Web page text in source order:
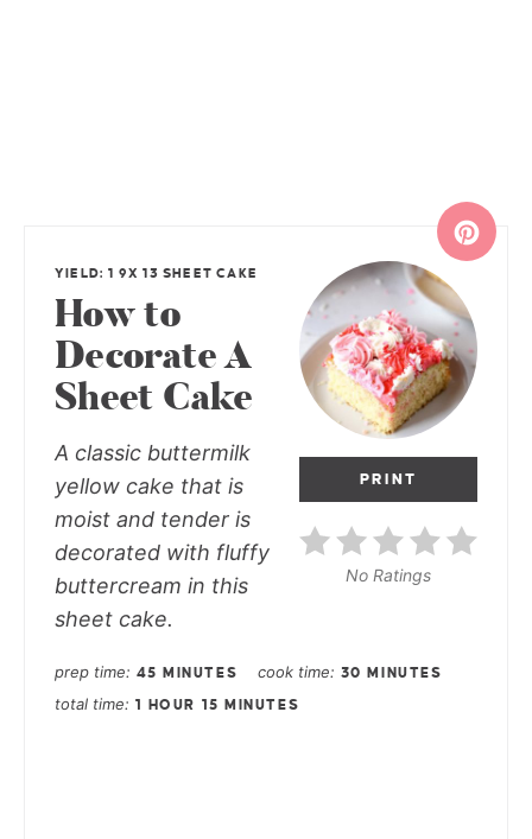
PRINT
No Ratings
YIELD: 1 9X 13 SHEET CAKE
How to
Decorate A
Sheet Cake
A classic buttermilk
yellow cake that is
moist and tender is
decorated with fluffy
buttercream in this
sheet cake.
prep time 45 MINUTES cook time 30 MINUTES
total time 1 HOUR 15 MINUTES